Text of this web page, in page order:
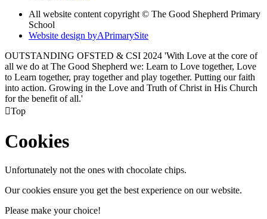
All website content copyright © The Good Shepherd Primary
School
Website design byAPrimarySite
OUTSTANDING OFSTED & CSI 2024 'With Love at the core of
all we do at The Good Shepherd we: Learn to Love together, Love
to Learn together, pray together and play together. Putting our faith
into action. Growing in the Love and Truth of Christ in His Church
for the benefit of all.'
Top
Cookies
Unfortunately not the ones with chocolate chips.
Our cookies ensure you get the best experience on our website.
Please make your choice!